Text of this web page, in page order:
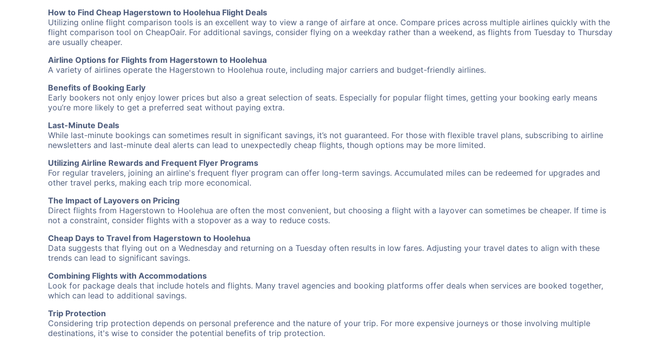
How to Find Cheap Hagerstown to Hoolehua Flight Deals
Utilizing online flight comparison tools is an excellent way to view a range of airfare at once. Compare prices across multiple airlines quickly with the
flight comparison tool on CheapOair. For additional savings, consider flying on a weekday rather than a weekend, as flights from Tuesday to Thursday
are usually cheaper.
Airline Options for Flights from Hagerstown to Hoolehua
A variety of airlines operate the Hagerstown to Hoolehua route, including major carriers and budget-friendly airlines.
Benefits of Booking Early
Early bookers not only enjoy lower prices but also a great selection of seats. Especially for popular flight times, getting your booking early means
you’re more likely to get a preferred seat without paying extra.
Last-Minute Deals
While last-minute bookings can sometimes result in significant savings, it’s not guaranteed. For those with flexible travel plans, subscribing to airline
newsletters and last-minute deal alerts can lead to unexpectedly cheap flights, though options may be more limited.
Utilizing Airline Rewards and Frequent Flyer Programs
For regular travelers, joining an airline's frequent flyer program can offer long-term savings. Accumulated miles can be redeemed for upgrades and
other travel perks, making each trip more economical.
The Impact of Layovers on Pricing
Direct flights from Hagerstown to Hoolehua are often the most convenient, but choosing a flight with a layover can sometimes be cheaper. If time is
not a constraint, consider flights with a stopover as a way to reduce costs.
Cheap Days to Travel from Hagerstown to Hoolehua
Data suggests that flying out on a Wednesday and returning on a Tuesday often results in low fares. Adjusting your travel dates to align with these
trends can lead to significant savings.
Combining Flights with Accommodations
Look for package deals that include hotels and flights. Many travel agencies and booking platforms offer deals when services are booked together,
which can lead to additional savings.
Trip Protection
Considering trip protection depends on personal preference and the nature of your trip. For more expensive journeys or those involving multiple
destinations, it's wise to consider the potential benefits of trip protection.